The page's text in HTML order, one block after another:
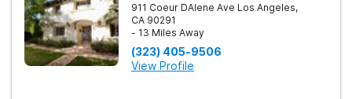
911 Coeur DAlene Ave Los Angeles,
CA 90291
- 13 Miles Away
(323) 405-9506
View Profile